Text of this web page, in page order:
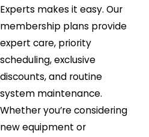
Experts makes it easy. Our
membership plans provide
expert care, priority
scheduling, exclusive
discounts, and routine
system maintenance.
Whether you’re considering
new equipment or